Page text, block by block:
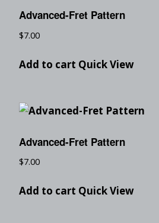
Advanced-Fret Pattern
$7.00
Add to cart Quick View
Advanced-Fret Pattern
$7.00
Add to cart Quick View